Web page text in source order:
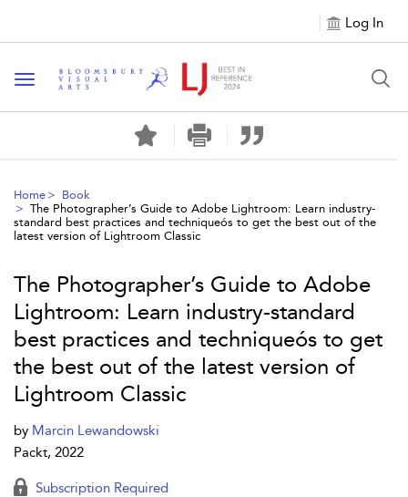
Log In
Toggle navigation
Home
Book
The Photographer’s Guide to Adobe Lightroom: Learn industry-
standard best practices and techniqueós to get the best out of the
latest version of Lightroom Classic
The Photographer’s Guide to Adobe
Lightroom: Learn industry-standard
best practices and techniqueós to get
the best out of the latest version of
Lightroom Classic
by Marcin Lewandowski
Packt, 2022
Subscription Required